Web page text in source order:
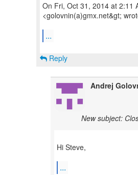
On Fri, Oct 31, 2014 at 2:11
<golovnin(a)gmx.net&gt;
...
Reply
Andrej
New subject:
Hi Steve,
...